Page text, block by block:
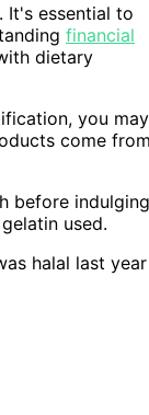
It's essential to
financial
dietary
you may
come
before
used.
halal last year